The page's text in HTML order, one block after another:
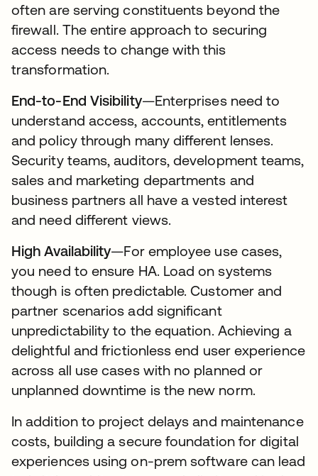
often are serving constituents beyond the
firewall. The entire approach to securing
access needs to change with this
transformation.
End-to-End Visibility—Enterprises need to
understand access, accounts, entitlements
and policy through many different lenses.
Security teams, auditors, development teams,
sales and marketing departments and
business partners all have a vested interest
and need different views.
High Availability—For employee use cases,
you need to ensure HA. Load on systems
though is often predictable. Customer and
partner scenarios add significant
unpredictability to the equation. Achieving a
delightful and frictionless end user experience
across all use cases with no planned or
unplanned downtime is the new norm.
In addition to project delays and maintenance
costs, building a secure foundation for digital
experiences using on-prem software can lead